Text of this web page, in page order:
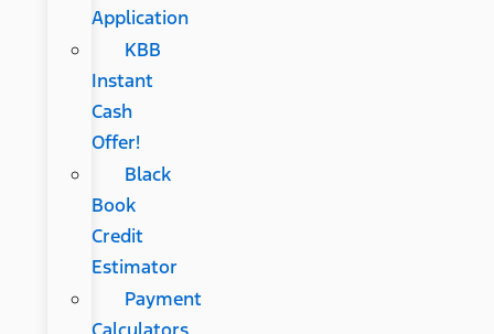
Application
KBB
Instant
Cash
Offer!
Black
Book
Credit
Estimator
Payment